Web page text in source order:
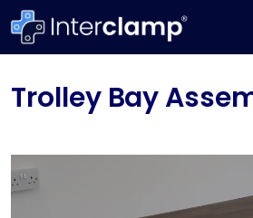
Trolley Bay